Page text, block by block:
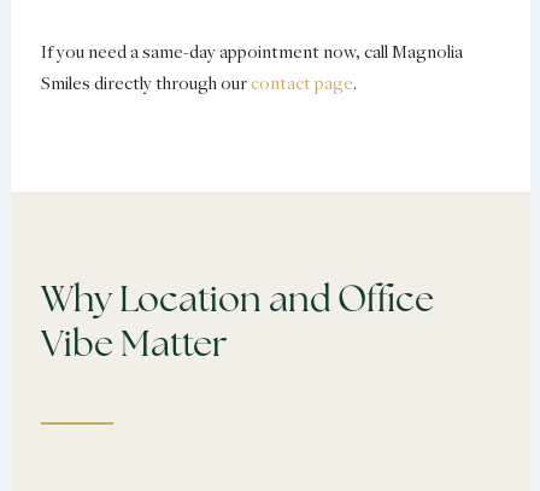
If you need a same-day appointment now, call Magnolia
Smiles directly through ourcontact page.
Why Location and Office
Vibe Matter